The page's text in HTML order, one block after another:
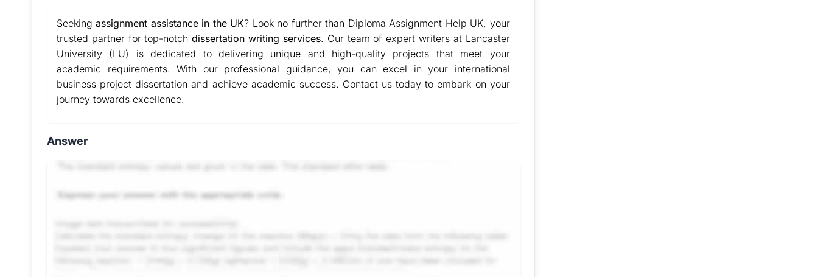
Seekingassignment assistance in the UK? Look no further than Diploma Assignment Help UK, your
trusted partner for top-notchdissertation writing services. Our team of expert writers at Lancaster
University (LU) is dedicated to delivering unique and high-quality projects that meet your
academic requirements. With our professional guidance, you can excel in your international
business project dissertation and achieve academic success. Contact us today to embark on your
journey towards excellence.
Answer